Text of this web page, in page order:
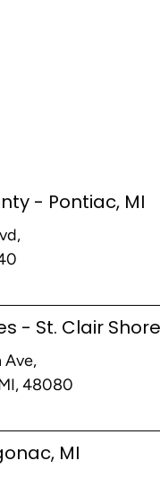
- Pontiac, MI
- St. Clair
Ave,
48080
MI